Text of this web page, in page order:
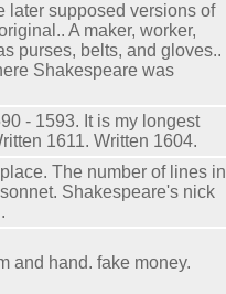
later supposed versions of
A maker, worker,
purses, belts, and gloves..
Shakespeare was
- 1593. It is my longest
1611. Written 1604.
The number of lines in
Shakespeare's nick
and hand. fake money.